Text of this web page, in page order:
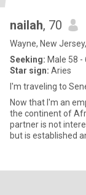
nailah, 70
Wayne, New
Seeking: Male 58 -
Star sign: Aries
I'm traveling to
Now that I'm an
the continent of
partner is not
but is established